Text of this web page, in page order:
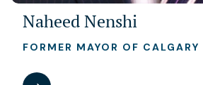
Naheed Nenshi
FORMER MAYOR OF CALGARY